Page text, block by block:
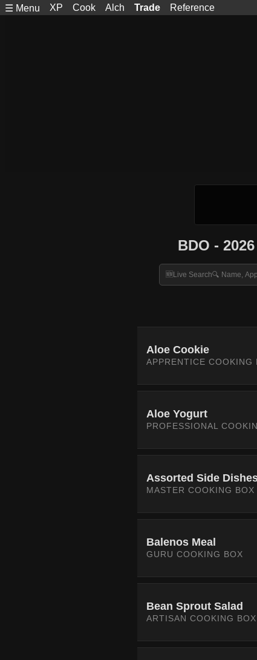
☰ Menu XP Cook Alch Trade Reference
BDO -
Aloe Cookie
APPRENTICE COOKING
Aloe Yogurt
PROFESSIONAL
Assorted Side
MASTER COOKING BOX
Balenos Meal
GURU COOKING BOX
Bean Sprout Salad
ARTISAN COOKING BOX